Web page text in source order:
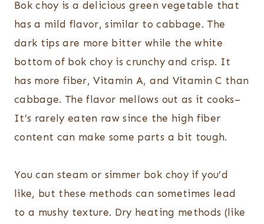
Bok choy is a delicious green vegetable that
has a mild flavor, similar to cabbage. The
dark tips are more bitter while the white
bottom of bok choy is crunchy and crisp. It
has more fiber, Vitamin A, and Vitamin C than
cabbage. The flavor mellows out as it cooks–
It’s rarely eaten raw since the high fiber
content can make some parts a bit tough.
You can steam or simmer bok choy if you’d
like, but these methods can sometimes lead
to a mushy texture. Dry heating methods (like